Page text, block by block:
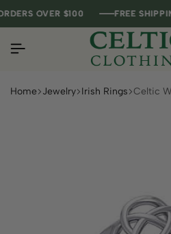
OVER $100 FREE SHIPPING
OVER $100 FREE SHIPPING
OVER $100 FREE SHIPPING
Home Jewelry Irish Rings Celtic